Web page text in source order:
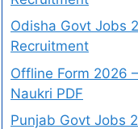
Odisha Govt Jobs
Recruitment
Offline Form 2026
Naukri PDF
Punjab Govt Jobs